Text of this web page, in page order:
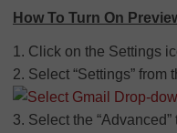
How To Turn On
1. Click on the Settings
2. Select “Settings” from
3. Select the